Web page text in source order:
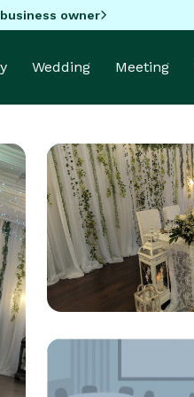
owner
Wedding Meeting